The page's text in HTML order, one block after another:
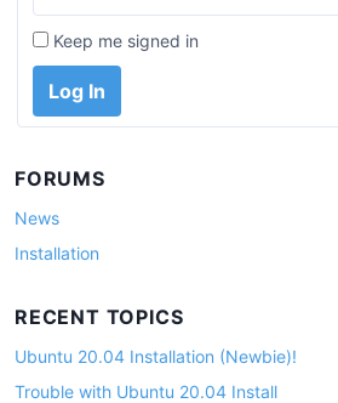
Keep me signed in
Log In
FORUMS
News
Installation
RECENT TOPICS
Ubuntu 20.04 Installation (Newbie)!
Trouble with Ubuntu 20.04 Install